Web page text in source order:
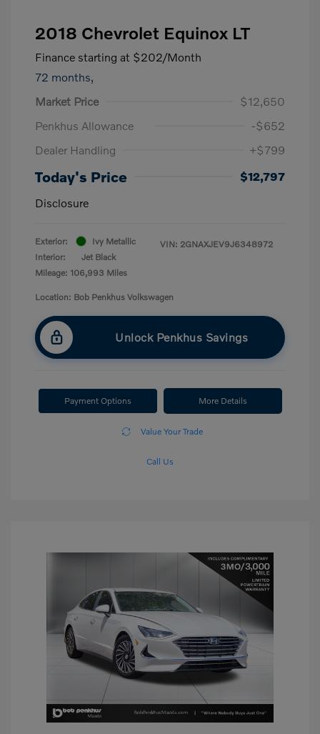
2018 Chevrolet Equinox LT
Finance starting at $202/Month
72 months,
Market Price
$12,650
Penkhus Allowance
-$652
Dealer Handling
+$799
Today's Price
$12,797
Disclosure
Exterior:
Ivy Metallic
Interior:
Jet Black
Mileage: 106,993 Miles
VIN: 2GNAXJEV9J6348972
Location: Bob Penkhus Volkswagen
Unlock Penkhus Savings
Payment Options More Details
Value Your Trade
Call Us